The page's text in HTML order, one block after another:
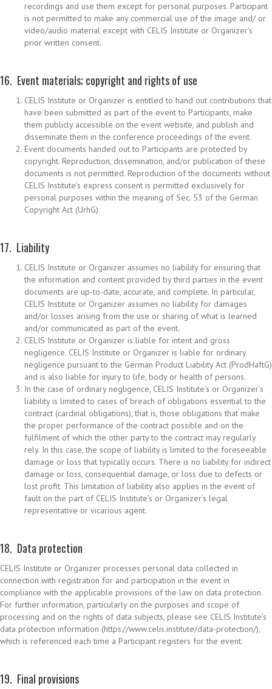
recordings and use them except for personal purposes. Participant
is not permitted to make any commercial use of the image and/ or
video/audio material except with CELIS Institute or Organizer’s
prior written consent.
16. Event materials; copyright and rights of use
CELIS Institute or Organizer is entitled to hand out contributions that
have been submitted as part of the event to Participants, make
them publicly accessible on the event website, and publish and
disseminate them in the conference proceedings of the event.
Event documents handed out to Participants are protected by
copyright. Reproduction, dissemination, and/or publication of these
documents is not permitted. Reproduction of the documents without
CELIS Institute’s express consent is permitted exclusively for
personal purposes within the meaning of Sec. 53 of the German
Copyright Act (UrhG).
17. Liability
CELIS Institute or Organizer assumes no liability for ensuring that
the information and content provided by third parties in the event
documents are up-to-date, accurate, and complete. In particular,
CELIS Institute or Organizer assumes no liability for damages
and/or losses arising from the use or sharing of what is learned
and/or communicated as part of the event.
CELIS Institute or Organizer is liable for intent and gross
negligence. CELIS Institute or Organizer is liable for ordinary
negligence pursuant to the German Product Liability Act (ProdHaftG)
and is also liable for injury to life, body or health of persons.
In the case of ordinary negligence, CELIS Institute’s or Organizer’s
liability is limited to cases of breach of obligations essential to the
contract (cardinal obligations), that is, those obligations that make
the proper performance of the contract possible and on the
fulfilment of which the other party to the contract may regularly
rely. In this case, the scope of liability is limited to the foreseeable
damage or loss that typically occurs. There is no liability for indirect
damage or loss, consequential damage, or loss due to defects or
lost profit. This limitation of liability also applies in the event of
fault on the part of CELIS Institute’s or Organizer’s legal
representative or vicarious agent.
18. Data protection
CELIS Institute or Organizer processes personal data collected in
connection with registration for and participation in the event in
compliance with the applicable provisions of the law on data protection.
For further information, particularly on the purposes and scope of
processing and on the rights of data subjects, please see CELIS Institute’s
data protection information (https://www.celis.institute/data-protection/),
which is referenced each time a Participant registers for the event.
19. Final provisions